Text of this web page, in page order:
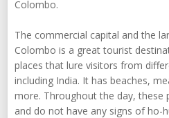
Colombo.
The commercial capital and the
Colombo is a great tourist
places that lure visitors from
including India. It has beaches,
more. Throughout the day, these
and do not have any signs of ho-